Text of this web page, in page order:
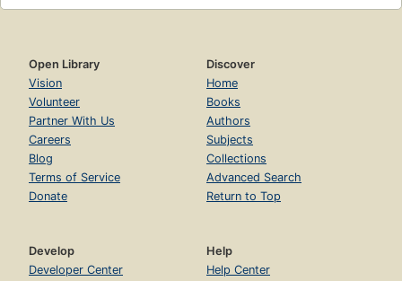
Open Library
Vision
Volunteer
Partner With Us
Careers
Blog
Terms of Service
Donate
Discover
Home
Books
Authors
Subjects
Collections
Advanced Search
Return to Top
Develop
Developer Center
Help
Help Center